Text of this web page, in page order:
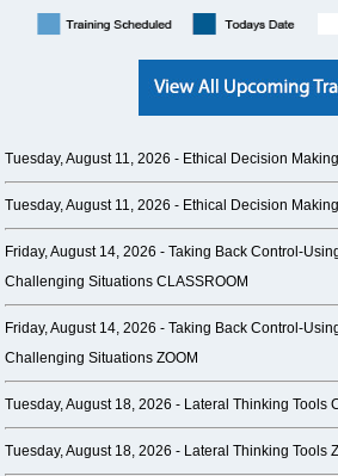
Tuesday, August 11, 2026 - Ethical Decision
Tuesday, August 11, 2026 - Ethical Decision
Friday, August 14, 2026 -Taking Back Control-
Challenging Situations CLASSROOM
Friday, August 14, 2026 -Taking Back Control-
Challenging Situations ZOOM
Tuesday, August 18, 2026 - Lateral Thinking Tools
Tuesday, August 18, 2026 - Lateral Thinking Tools